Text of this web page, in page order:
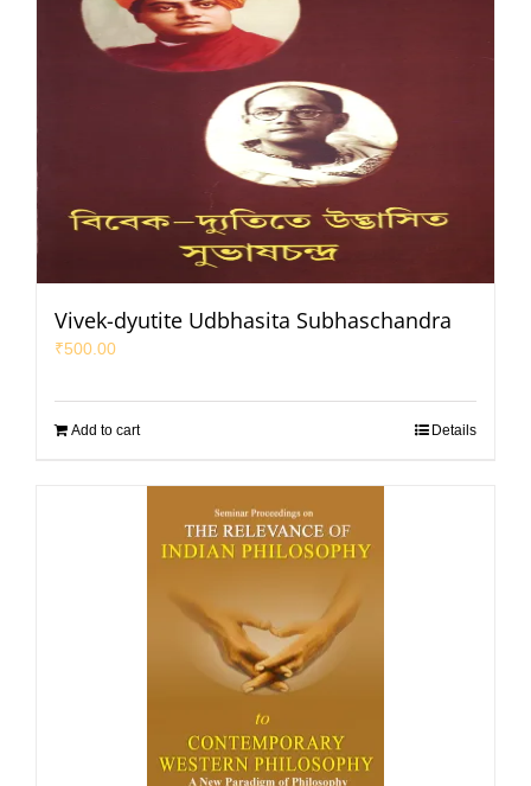
Vivek-dyutite Udbhasita Subhaschandra
₹500.00
Add to cart Details